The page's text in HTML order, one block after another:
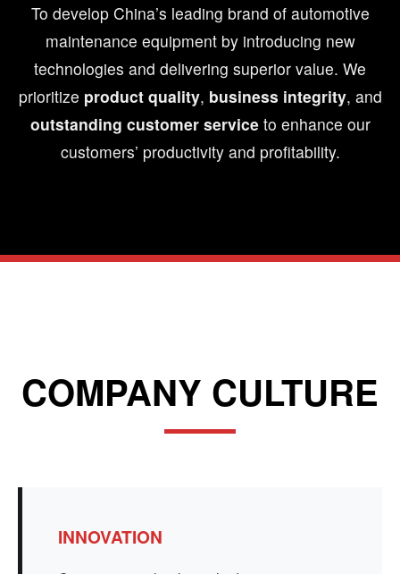
To develop China’s leading brand of automotive
maintenance equipment by introducing new
technologies and delivering superior value. We
prioritize product quality, business integrity, and
outstanding customer serviceto enhance our
customers’ productivity and profitability.
COMPANY CULTURE
INNOVATION